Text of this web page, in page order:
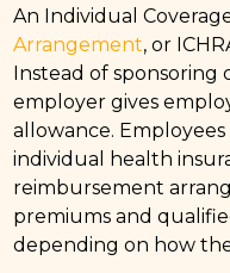
An Individual
Arrangement, or
Instead of sponsoring
employer gives
allowance.
individual health
reimbursement
premiums and
depending on how